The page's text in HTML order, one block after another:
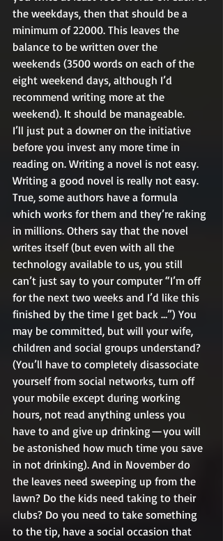
the weekdays, then that should be a
minimum of 22000. This leaves the
balance to be written over the
weekends (3500 words on each of the
eight weekend days, although I’d
recommend writing more at the
weekend). It should be manageable.
I’ll just put a downer on the initiative
before you invest any more time in
reading on. Writing a novel is not easy.
Writing a good novel is really not easy.
True, some authors have a formula
which works for them and they’re raking
in millions. Others say that the novel
writes itself (but even with all the
technology available to us, you still
can’t just say to your computer “I’m off
for the next two weeks and I’d like this
finished by the time I get back …”) You
may be committed, but will your wife,
children and social groups understand?
(You’ll have to completely disassociate
yourself from social networks, turn off
your mobile except during working
hours, not read anything unless you
have to and give up drinking — you will
be astonished how much time you save
in not drinking). And in November do
the leaves need sweeping up from the
lawn? Do the kids need taking to their
clubs? Do you need to take something
to the tip, have a social occasion that